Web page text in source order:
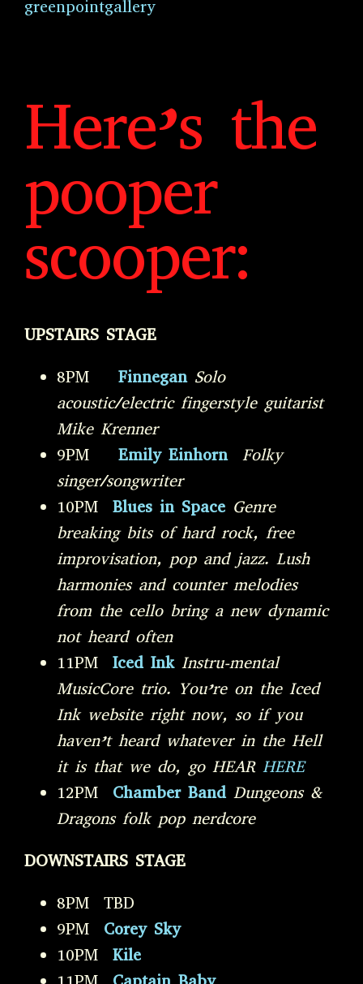
greenpointgallery
Here’s the
pooper
scooper:
UPSTAIRS STAGE
8PM FinneganSolo
acoustic/electric fingerstyle guitarist
Mike Krenner
9PM
Emily Einhorn
Folky
singer/songwriter
10PM
Blues in Space Genre
breaking bits of hard rock, free
improvisation, pop and jazz. Lush
harmonies and counter melodies
from the cello bring a new dynamic
not heard often
11PM Iced InkInstru-mental
MusicCore trio. You’re on the Iced
Ink website right now, so if you
haven’t heard whatever in the Hell
it is that we do, go HEAR HERE
12PM Chamber Band Dungeons &
Dragons folk pop nerdcore
DOWNSTAIRS STAGE
8PM TBD
9PM Corey Sky
10PM Kile